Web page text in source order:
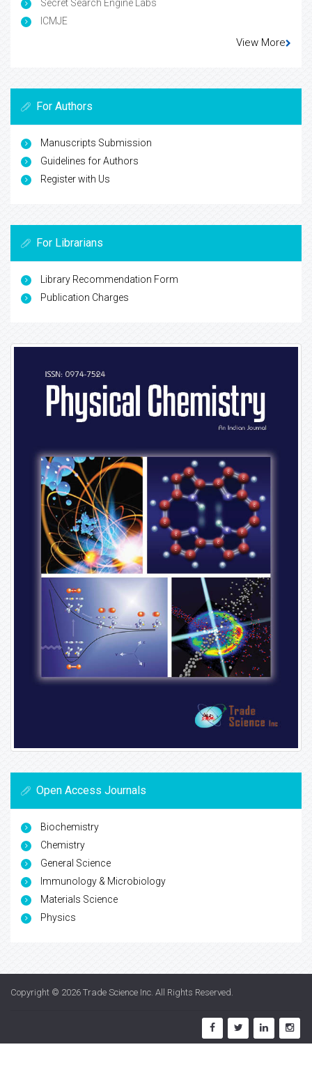
Secret Search Engine Labs
ICMJE
View More
For Authors
Manuscripts Submission
Guidelines for Authors
Register with Us
For Librarians
Library Recommendation Form
Publication Charges
Open Access Journals
Biochemistry
Chemistry
General Science
Immunology & Microbiology
Materials Science
Physics
Copyright © 2026 Trade Science Inc. All Rights Reserved.